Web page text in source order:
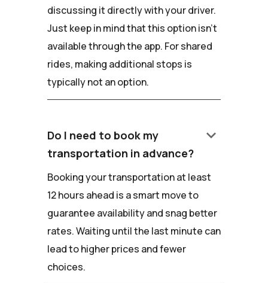
discussing it directly with your driver.
Just keep in mind that this option isn't
available through the app. For shared
rides, making additional stops is
typically not an option.
Do I need to book my
transportation in advance?
keyboard_arrow_down
Booking your transportation at least
12 hours ahead is a smart move to
guarantee availability and snag better
rates. Waiting until the last minute can
lead to higher prices and fewer
choices.